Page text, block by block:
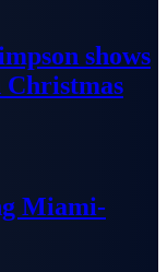
shows
Christmas
Miami-